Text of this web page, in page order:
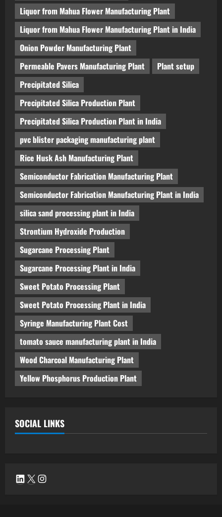
Liquor from Mahua Flower Manufacturing Plant
Liquor from Mahua Flower Manufacturing Plant in India
Onion Powder Manufacturing Plant
Permeable Pavers Manufacturing Plant
Plant setup
Precipitated Silica
Precipitated Silica Production Plant
Precipitated Silica Production Plant in India
pvc blister packaging manufacturing plant
Rice Husk Ash Manufacturing Plant
Semiconductor Fabrication Manufacturing Plant
Semiconductor Fabrication Manufacturing Plant in India
silica sand processing plant in India
Strontium Hydroxide Production
Sugarcane Processing Plant
Sugarcane Processing Plant in India
Sweet Potato Processing Plant
Sweet Potato Processing Plant in India
Syringe Manufacturing Plant Cost
tomato sauce manufacturing plant in India
Wood Charcoal Manufacturing Plant
Yellow Phosphorus Production Plant
SOCIAL LINKS
LinkedIn
X Instagram